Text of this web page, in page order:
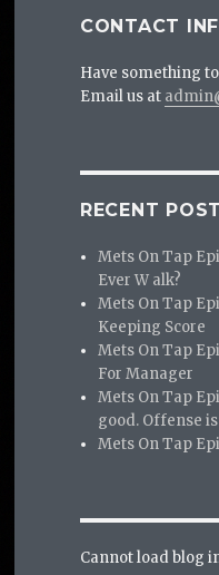
CONTACT
Have something
Email us at
RECENT
Mets On Tap
Ever W alk?
Mets On Tap
Keeping Score
Mets On Tap
For Manager
Mets On Tap
good. Offense
Mets On Tap
Cannot load blog